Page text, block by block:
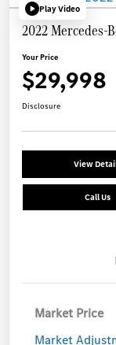
Play Video
2022 Mercedes-
Your Price
$29,998
Disclosure
View
Call Us
Market Price
Market